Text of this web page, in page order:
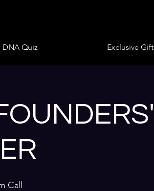
DNA Quiz Exclusive Gift
Call